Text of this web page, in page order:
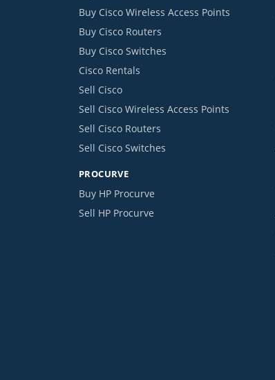
Buy Cisco Wireless Access Points
Buy Cisco Routers
Buy Cisco Switches
Cisco Rentals
Sell Cisco
Sell Cisco Wireless Access Points
Sell Cisco Routers
Sell Cisco Switches
PROCURVE
Buy HP Procurve
Sell HP Procurve